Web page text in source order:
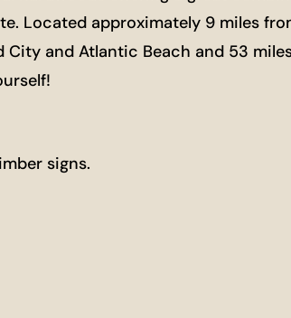
Located approximately 9 miles
City and Atlantic Beach and 53
signs.